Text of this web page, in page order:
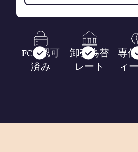
FCA 認可
済み
卸売為替
レート
専
ィ